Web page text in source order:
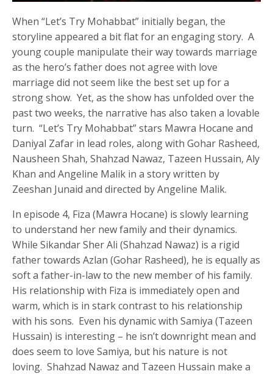
When “Let’s Try Mohabbat” initially began, the
storyline appeared a bit flat for an engaging story. A
young couple manipulate their way towards marriage
as the hero’s father does not agree with love
marriage did not seem like the best set up for a
strong show. Yet, as the show has unfolded over the
past two weeks, the narrative has also taken a lovable
turn. “Let’s Try Mohabbat” stars Mawra Hocane and
Daniyal Zafar in lead roles, along with Gohar Rasheed,
Nausheen Shah, Shahzad Nawaz, Tazeen Hussain, Aly
Khan and Angeline Malik in a story written by
Zeeshan Junaid and directed by Angeline Malik.
In episode 4, Fiza (Mawra Hocane) is slowly learning
to understand her new family and their dynamics.
While Sikandar Sher Ali (Shahzad Nawaz) is a rigid
father towards Azlan (Gohar Rasheed), he is equally as
soft a father-in-law to the new member of his family.
His relationship with Fiza is immediately open and
warm, which is in stark contrast to his relationship
with his sons. Even his dynamic with Samiya (Tazeen
Hussain) is interesting – he isn’t downright mean and
does seem to love Samiya, but his nature is not
loving. Shahzad Nawaz and Tazeen Hussain make a